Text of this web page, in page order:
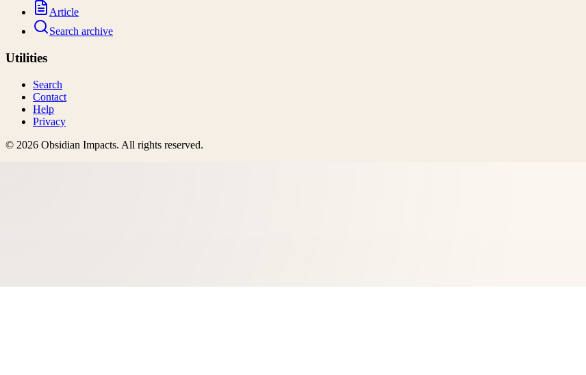
Article
Search archive
Utilities
Search
Contact
Help
Privacy
© 2026 Obsidian Impacts. All rights reserved.